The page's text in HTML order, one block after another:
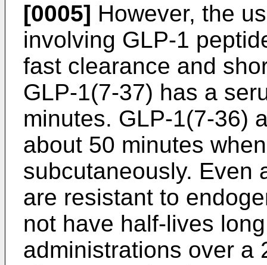
[0005] However, the
involving GLP-1
fast clearance and
GLP-1(7-37) has a
minutes. GLP-1(7-36)
about 50 minutes
subcutaneously. Even
are resistant to
not have half-lives
administrations over a